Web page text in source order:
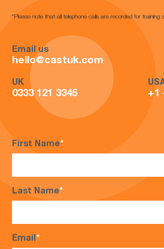
*Please note that all telephone calls are recorded for training
Email us
hello@castuk.com
UK
0333 121 3345 +1
First Name*
Last Name*
Email*